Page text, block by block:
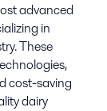
advanced
in
These
cost-saving
dairy